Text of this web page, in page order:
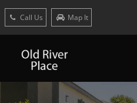
Call Us Map It